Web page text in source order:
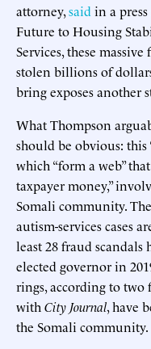
attorney,said in a
Future to Housing
Services, these
stolen billions of
bring exposes another
What Thompson
should be obvious: this
which “form a web”
taxpayer money,”
Somali community.
autism-services cases
least 28 fraud scandals
elected governor in
rings, according to two
with City Journal, have
the Somali community.